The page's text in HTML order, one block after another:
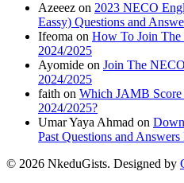
Azeeez on 2023 NECO
Eassy) Questions and
Ifeoma on How To Join The
2024/2025
Ayomide on Join The
2024/2025
faith on Which JAMB Score
2024/2025?
Umar Yaya Ahmad on
Past Questions and
© 2026 NkeduGists. Designed by